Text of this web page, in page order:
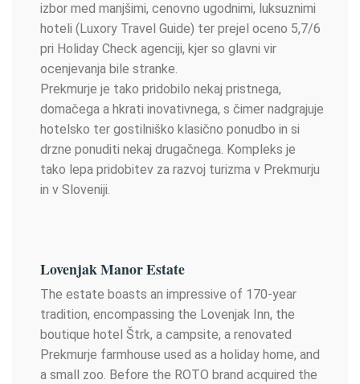
izbor med manjšimi, cenovno ugodnimi, luksuznimi
hoteli (Luxory Travel Guide) ter prejel oceno 5,7/6
pri Holiday Check agenciji, kjer so glavni vir
ocenjevanja bile stranke.
Prekmurje je tako pridobilo nekaj pristnega,
domačega a hkrati inovativnega, s čimer nadgrajuje
hotelsko ter gostilniško klasično ponudbo in si
drzne ponuditi nekaj drugačnega. Kompleks je
tako lepa pridobitev za razvoj turizma v Prekmurju
in v Sloveniji.
Lovenjak Manor Estate
The estate boasts an impressive of 170-year
tradition, encompassing the Lovenjak Inn, the
boutique hotel Štrk, a campsite, a renovated
Prekmurje farmhouse used as a holiday home, and
a small zoo. Before the ROTO brand acquired the